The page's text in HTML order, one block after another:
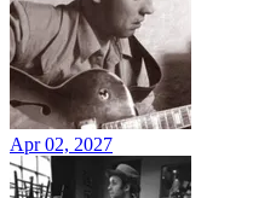
Apr 02, 2027